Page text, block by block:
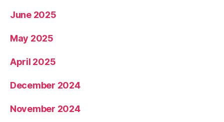
June 2025
May 2025
April 2025
December 2024
November 2024